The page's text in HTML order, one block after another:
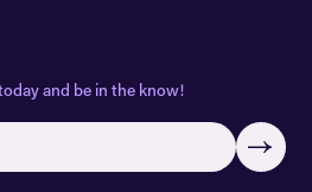
and be in the know!